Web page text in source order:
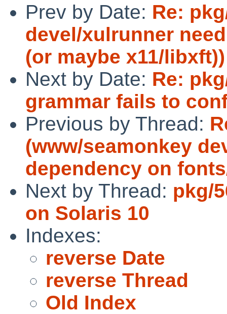
Prev by Date: Re:
devel/xulrunner
(or maybe x11/libxft))
Next by Date: Re:
grammar fails to
Previous by Thread:
(www/seamonkey
dependency on
Next by Thread: pkg/
on Solaris 10
Indexes:
reverse Date
reverse Thread
Old Index